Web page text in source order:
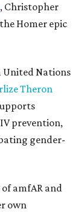
, Christopher
Homer epic
United Nations
Theron
prevention,
gender-
amfAR and
own